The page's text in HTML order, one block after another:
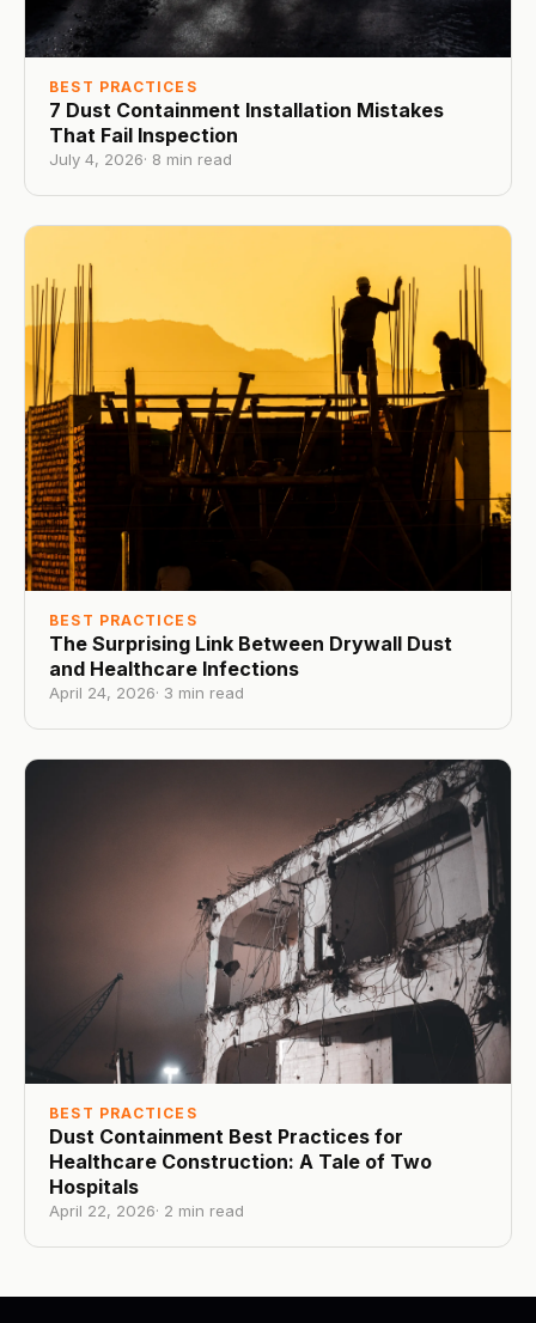
BEST PRACTICES
7 Dust Containment Installation Mistakes
That Fail Inspection
July 4, 2026· 8 min read
BEST PRACTICES
The Surprising Link Between Drywall Dust
and Healthcare Infections
April 24, 2026· 3 min read
BEST PRACTICES
Dust Containment Best Practices for
Healthcare Construction: A Tale of Two
Hospitals
April 22, 2026· 2 min read